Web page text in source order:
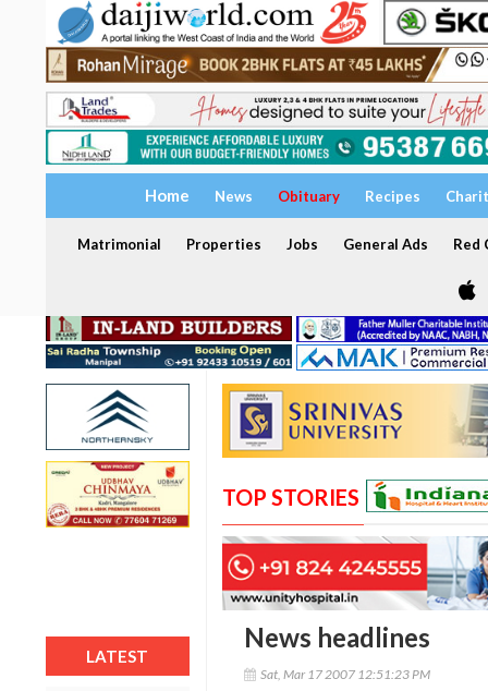
Home News Obituary Recipes
Matrimonial Properties Jobs General Ads Red
LATEST
TOP STORIES
News headlines
Sat, Mar 17 2007 12:51:23 PM